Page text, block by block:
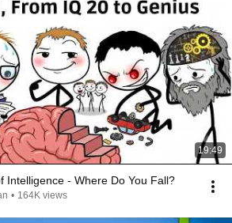
19:49
Intelligence - Where Do You Fall?
• 164K views